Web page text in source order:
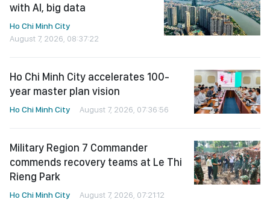
with AI, big data
Ho Chi Minh City
August 7, 2026, 08:37:22
Ho Chi Minh City accelerates 100-
year master plan vision
Ho Chi Minh City August 7, 2026, 07:36:56
Military Region 7 Commander
commends recovery teams at Le Thi
Rieng Park
Ho Chi Minh City August 7, 2026, 07:21:12